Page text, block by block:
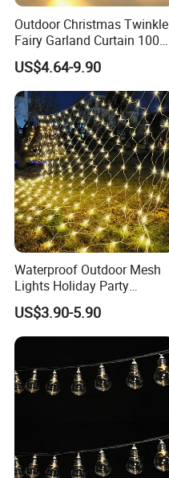
Outdoor Christmas Twinkle
Fairy Garland Curtain 100m
String Bulb LED Chain
Festoon Light for Home
Wedding Palm Tree
Ramadan Street Halloween
Holiday Event Decor
US$4.64-9.90
Waterproof Outdoor Mesh
Lights Holiday Party
Decorations Christmas Net
Lights
US$3.90-5.90